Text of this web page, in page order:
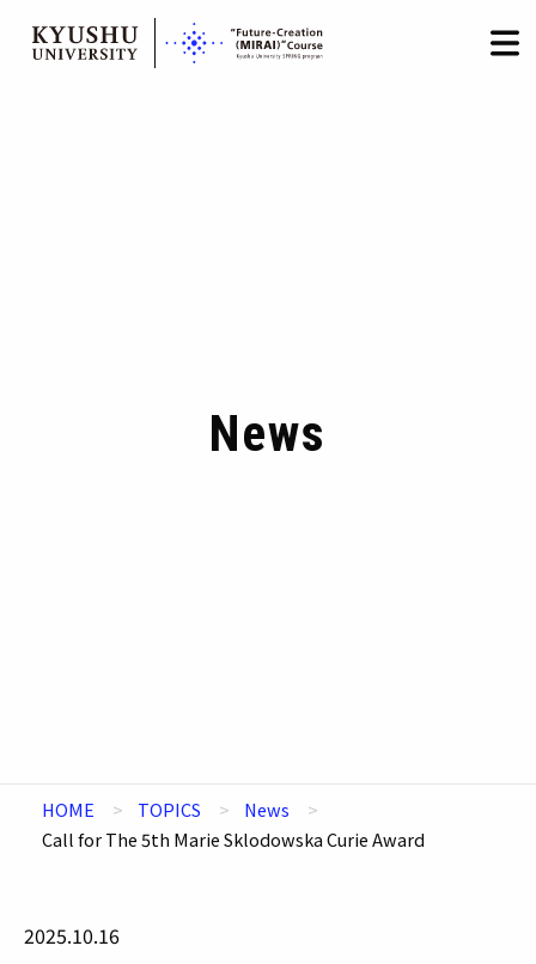
日本語 / English
News
HOME TOPICS
News
Call for The 5th Marie Sklodowska Curie Award
2025.10.16